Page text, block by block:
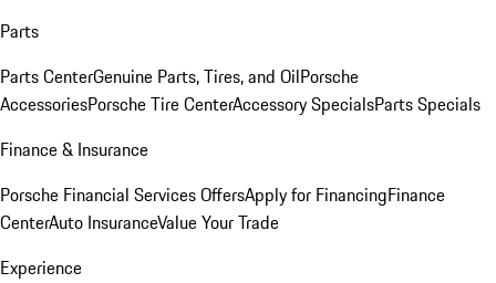
Parts
Parts CenterGenuine Parts, Tires, and OilPorsche
AccessoriesPorsche Tire CenterAccessory SpecialsParts Specials
Finance & Insurance
Porsche Financial Services OffersApply for FinancingFinance
CenterAuto InsuranceValue Your Trade
Experience